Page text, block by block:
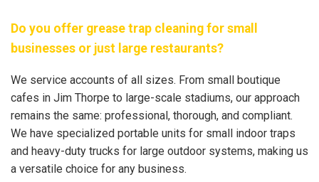
Do you offer grease trap cleaning for small
businesses or just large restaurants?
We service accounts of all sizes. From small boutique
cafes in Jim Thorpe to large-scale stadiums, our approach
remains the same: professional, thorough, and compliant.
We have specialized portable units for small indoor traps
and heavy-duty trucks for large outdoor systems, making us
a versatile choice for any business.